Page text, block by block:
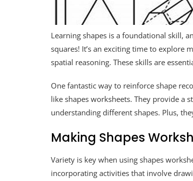
Learning shapes is a foundational skill,
squares! It’s an exciting time to explore
spatial reasoning. These skills are
One fantastic way to reinforce shape
like shapes worksheets. They provide a
understanding different shapes. Plus,
Making Shapes
Variety is key when using shapes
incorporating activities that involve